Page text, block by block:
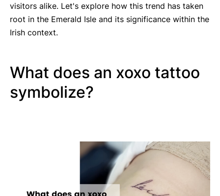
visitors alike. Let's explore how this trend has taken
root in the Emerald Isle and its significance within the
Irish context.
What does an xoxo tattoo
symbolize?